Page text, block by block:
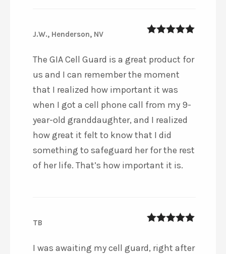
J.W., Henderson, NV
The GIA Cell Guard is a great product for
us and I can remember the moment
that I realized how important it was
when I got a cell phone call from my 9-
year-old granddaughter, and I realized
how great it felt to know that I did
something to safeguard her for the rest
of her life. That’s how important it is.
TB
I was awaiting my cell guard, right after